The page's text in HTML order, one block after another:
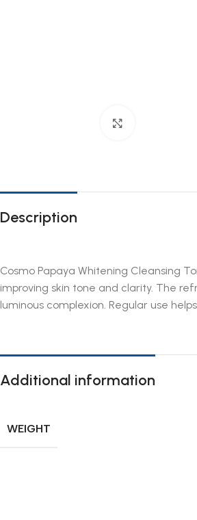
Description
Cosmo Papaya Whitening Cleansing
improving skin tone and clarity. The
luminous complexion. Regular use
Additional information
WEIGHT